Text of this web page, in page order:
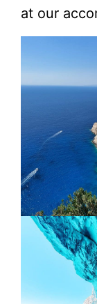
at our